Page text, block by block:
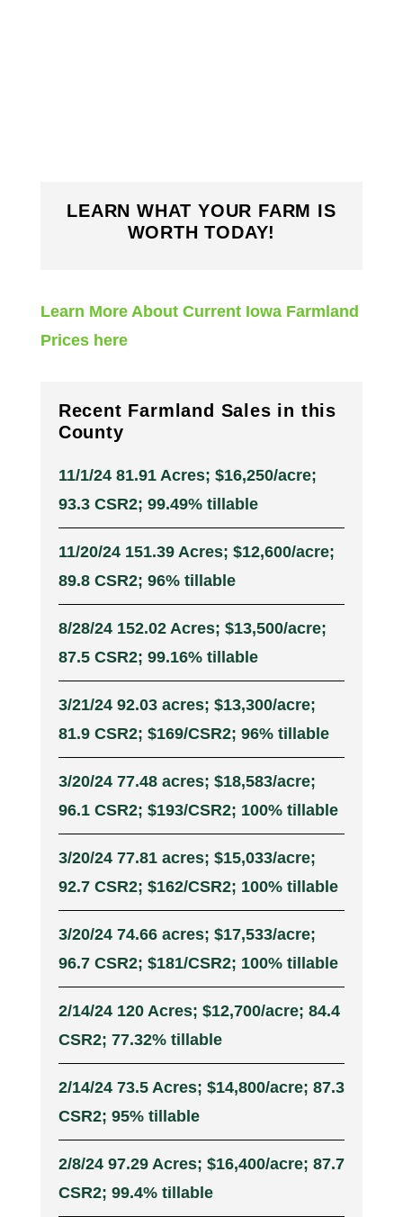
LEARN WHAT YOUR FARM IS
WORTH TODAY!
Learn More About Current Iowa Farmland
Prices here
Recent Farmland Sales in this
County
11/1/24 81.91 Acres; $16,250/acre;
93.3 CSR2; 99.49% tillable
11/20/24 151.39 Acres; $12,600/acre;
89.8 CSR2; 96% tillable
8/28/24 152.02 Acres; $13,500/acre;
87.5 CSR2; 99.16% tillable
3/21/24 92.03 acres; $13,300/acre;
81.9 CSR2; $169/CSR2; 96% tillable
3/20/24 77.48 acres; $18,583/acre;
96.1 CSR2; $193/CSR2; 100% tillable
3/20/24 77.81 acres; $15,033/acre;
92.7 CSR2; $162/CSR2; 100% tillable
3/20/24 74.66 acres; $17,533/acre;
96.7 CSR2; $181/CSR2; 100% tillable
2/14/24 120 Acres; $12,700/acre; 84.4
CSR2; 77.32% tillable
2/14/24 73.5 Acres; $14,800/acre; 87.3
CSR2; 95% tillable
2/8/24 97.29 Acres; $16,400/acre; 87.7
CSR2; 99.4% tillable